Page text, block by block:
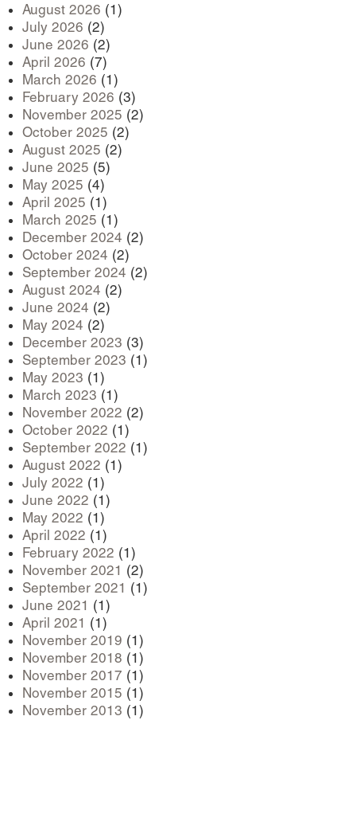
August 2026 (1)
July 2026 (2)
June 2026 (2)
April 2026 (7)
March 2026 (1)
February 2026 (3)
November 2025 (2)
October 2025 (2)
August 2025 (2)
June 2025 (5)
May 2025 (4)
April 2025 (1)
March 2025 (1)
December 2024 (2)
October 2024 (2)
September 2024 (2)
August 2024 (2)
June 2024 (2)
May 2024 (2)
December 2023 (3)
September 2023 (1)
May 2023 (1)
March 2023 (1)
November 2022 (2)
October 2022 (1)
September 2022 (1)
August 2022 (1)
July 2022 (1)
June 2022 (1)
May 2022 (1)
April 2022 (1)
February 2022 (1)
November 2021 (2)
September 2021 (1)
June 2021 (1)
April 2021 (1)
November 2019 (1)
November 2018 (1)
November 2017 (1)
November 2015 (1)
November 2013 (1)